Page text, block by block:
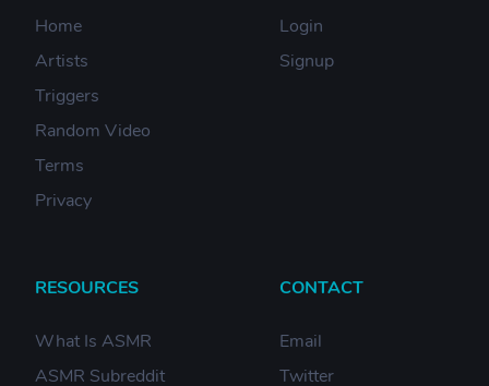
Home
Artists
Triggers
Random Video
Terms
Privacy
Login
Signup
RESOURCES
What Is ASMR
ASMR Subreddit
CONTACT
Email
Twitter